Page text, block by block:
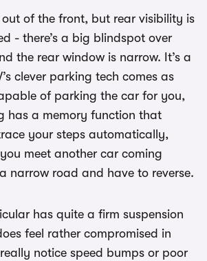
of the front, but rear visibility is
- there’s a big blindspot over
the rear window is narrow. It’s a
clever parking tech comes as
of parking the car for you,
has a memory function that
your steps automatically,
meet another car coming
narrow road and have to reverse.
has quite a firm suspension
feel rather compromised in
notice speed bumps or poor